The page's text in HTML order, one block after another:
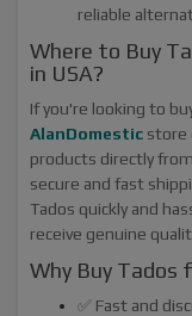
reliable
Where to Buy
in USA?
If you're looking to
AlanDomestic store
products directly
secure and fast
Tados quickly and
receive genuine
Why Buy Tados
✅ Fast and